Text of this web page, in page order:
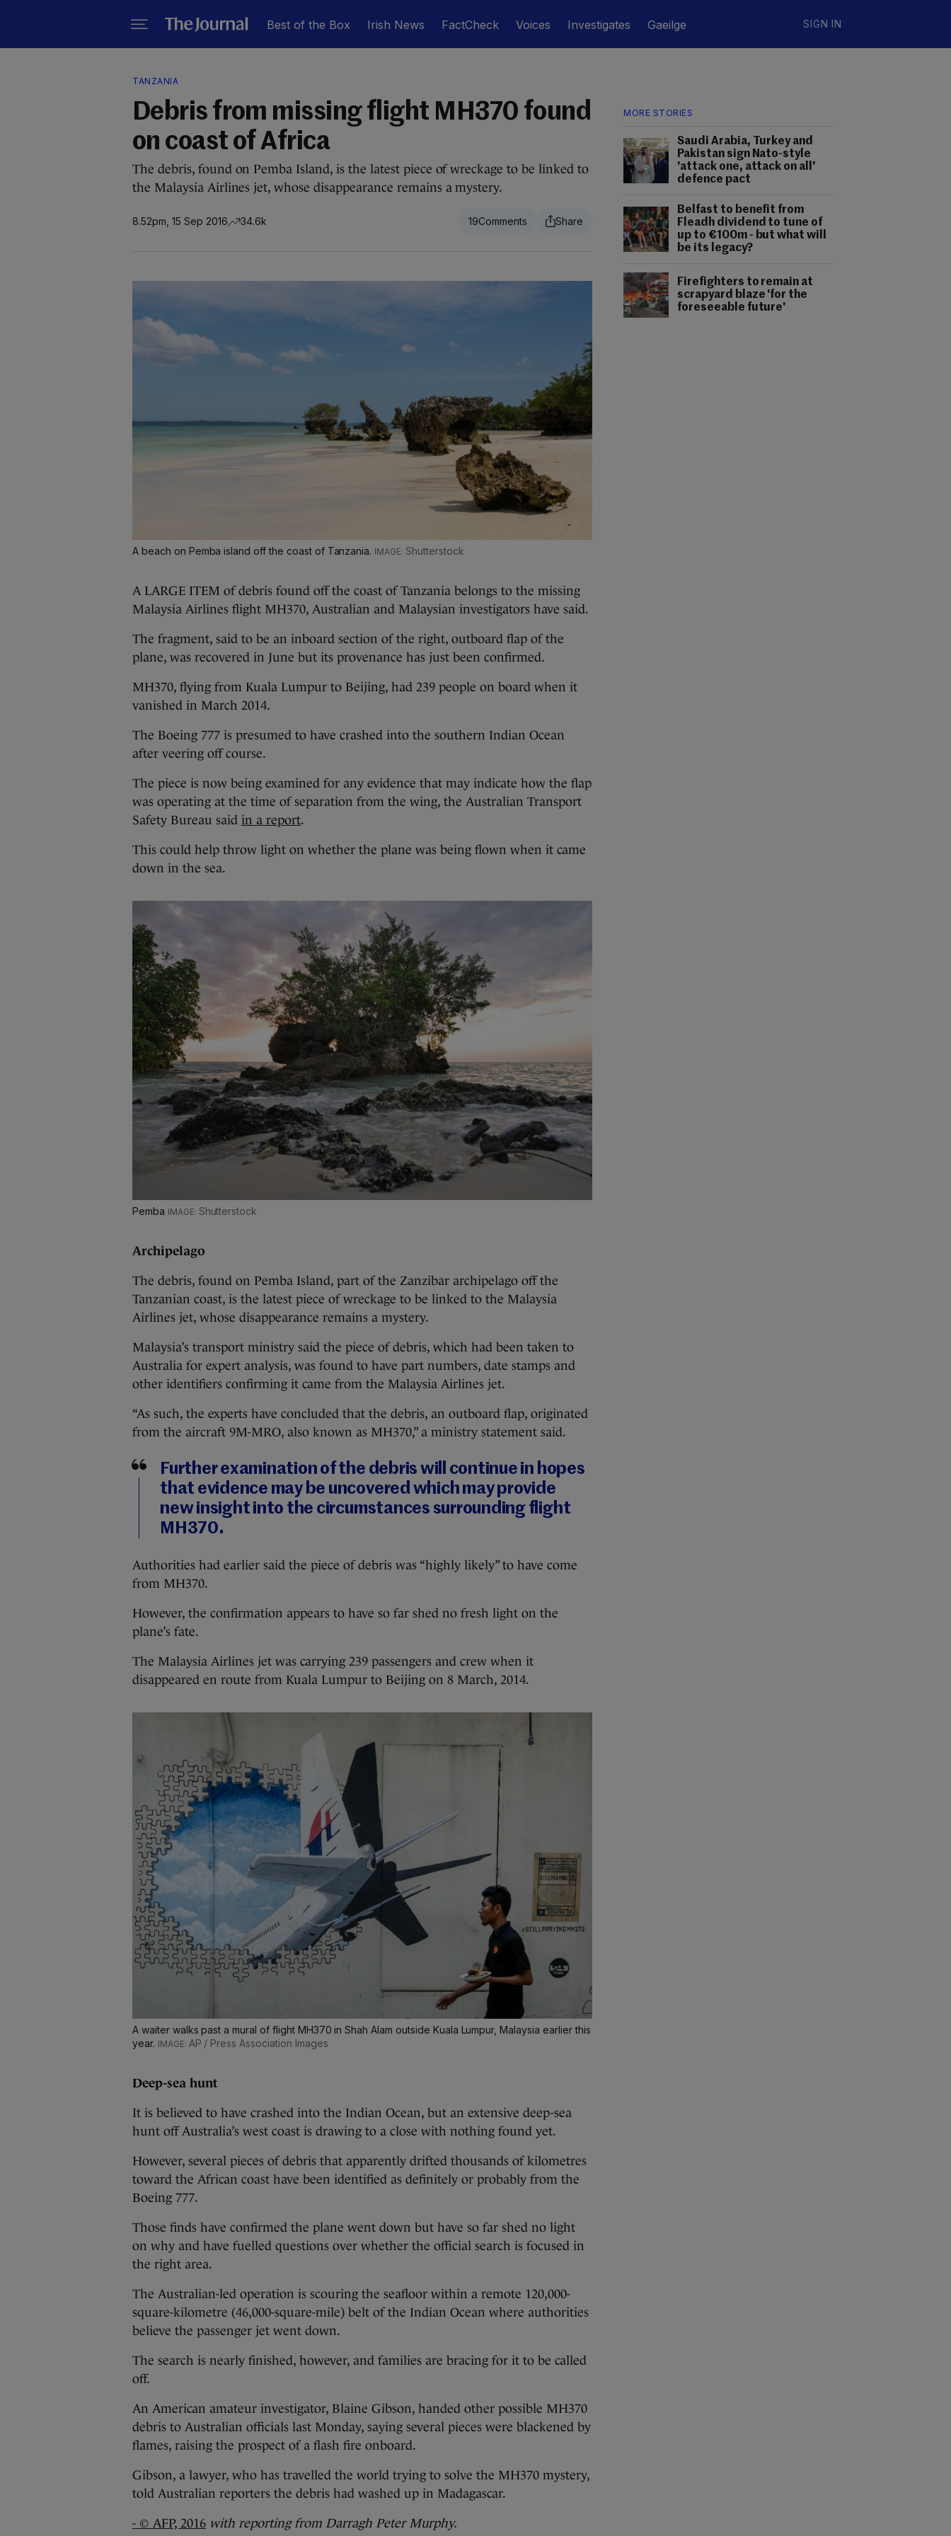
Best of the Box Irish News FactCheck Voices Investigates Gaeilge SIGN IN
MORE STORIES
Saudi Arabia, Turkey and
Pakistan sign Nato-style
'attack one, attack on all'
defence pact
Belfast to benefit from
Fleadh dividend to tune of
up to €100m - but what will
be its legacy?
Firefighters to remain at
scrapyard blaze 'for the
foreseeable future'
TANZANIA
Debris from missing flight MH370 found
on coast of Africa
The debris, found on Pemba Island, is the latest piece of wreckage to be linked to
the Malaysia Airlines jet, whose disappearance remains a mystery.
8.52pm, 15 Sep 2016 34.6k 19
A beach on Pemba island off the coast of Tanzania. Shutterstock
A LARGE ITEM of debris found off the coast of Tanzania belongs to the missing
Malaysia Airlines flight MH370, Australian and Malaysian investigators have said.
The fragment, said to be an inboard section of the right, outboard flap of the
plane, was recovered in June but its provenance has just been confirmed.
MH370, flying from Kuala Lumpur to Beijing, had 239 people on board when it
vanished in March 2014.
The Boeing 777 is presumed to have crashed into the southern Indian Ocean
after veering off course.
The piece is now being examined for any evidence that may indicate how the flap
was operating at the time of separation from the wing, the Australian Transport
Safety Bureau said in a report.
This could help throw light on whether the plane was being flown when it came
down in the sea.
Pemba Shutterstock
Archipelago
The debris, found on Pemba Island, part of the Zanzibar archipelago off the
Tanzanian coast, is the latest piece of wreckage to be linked to the Malaysia
Airlines jet, whose disappearance remains a mystery.
Malaysia’s transport ministry said the piece of debris, which had been taken to
Australia for expert analysis, was found to have part numbers, date stamps and
other identifiers confirming it came from the Malaysia Airlines jet.
“As such, the experts have concluded that the debris, an outboard flap, originated
from the aircraft 9M-MRO, also known as MH370,” a ministry statement said.
Further examination of the debris will continue in hopes
that evidence may be uncovered which may provide
new insight into the circumstances surrounding flight
MH370.
Authorities had earlier said the piece of debris was “highly likely” to have come
from MH370.
However, the confirmation appears to have so far shed no fresh light on the
plane’s fate.
The Malaysia Airlines jet was carrying 239 passengers and crew when it
disappeared en route from Kuala Lumpur to Beijing on 8 March, 2014.
A waiter walks past a mural of flight MH370 in Shah Alam outside Kuala Lumpur, Malaysia earlier this
year.
AP / Press Association Images
Deep-sea hunt
It is believed to have crashed into the Indian Ocean, but an extensive deep-sea
hunt off Australia’s west coast is drawing to a close with nothing found yet.
However, several pieces of debris that apparently drifted thousands of kilometres
toward the African coast have been identified as definitely or probably from the
Boeing 777.
Those finds have confirmed the plane went down but have so far shed no light
on why and have fuelled questions over whether the official search is focused in
the right area.
The Australian-led operation is scouring the seafloor within a remote 120,000-
square-kilometre (46,000-square-mile) belt of the Indian Ocean where authorities
believe the passenger jet went down.
The search is nearly finished, however, and families are bracing for it to be called
off.
An American amateur investigator, Blaine Gibson, handed other possible MH370
debris to Australian officials last Monday, saying several pieces were blackened by
flames, raising the prospect of a flash fire onboard.
Gibson, a lawyer, who has travelled the world trying to solve the MH370 mystery,
told Australian reporters the debris had washed up in Madagascar.
- © AFP, 2016 with reporting from Darragh Peter Murphy.